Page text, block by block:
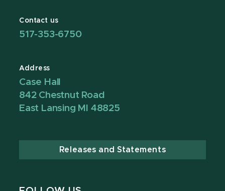
Contact us
517-353-6750
Address
Case Hall
842 Chestnut Road
East Lansing MI 48825
Releases and Statements